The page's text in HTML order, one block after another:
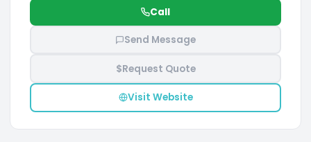
Call
Send Message
$Request Quote
Visit Website